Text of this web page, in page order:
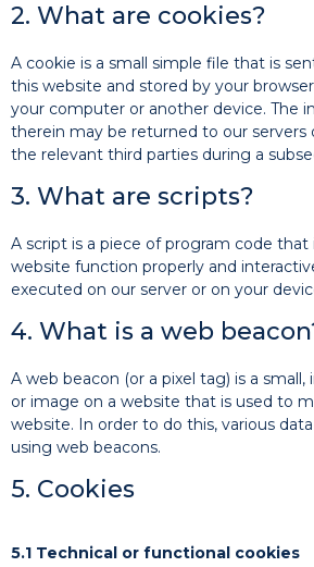
2. What are cookies?
A cookie is a small simple file that is
this website and stored by your
your computer or another device. The
therein may be returned to our servers
the relevant third parties during a
3. What are scripts?
A script is a piece of program code
website function properly and
executed on our server or on your
4. What is a web
A web beacon (or a pixel tag) is a
or image on a website that is used to
website. In order to do this, various
using web beacons.
5. Cookies
5.1 Technical or functional cookies